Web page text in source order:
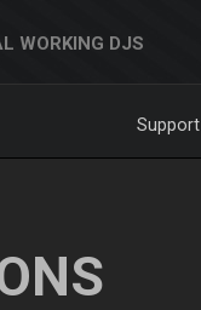
WORKING DJS
Support